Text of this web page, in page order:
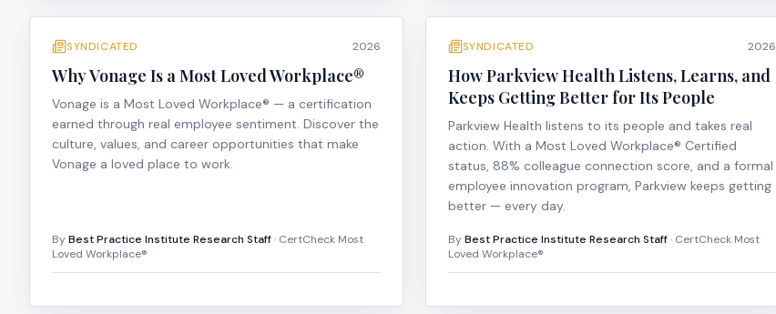
SYNDICATED 2026
Why Vonage Is a Most Loved Workplace®
Vonage is a Most Loved Workplace® — a certification
earned through real employee sentiment. Discover the
culture, values, and career opportunities that make
Vonage a loved place to work.
ByBest Practice Institute Research Staff· CertCheck Most
Loved Workplace®
SYNDICATED 2026
How Parkview Health Listens, Learns, and
Keeps Getting Better for Its People
Parkview Health listens to its people and takes real
action. With a Most Loved Workplace® Certified
status, 88% colleague connection score, and a formal
employee innovation program, Parkview keeps getting
better — every day.
ByBest Practice Institute Research Staff· CertCheck Most
Loved Workplace®